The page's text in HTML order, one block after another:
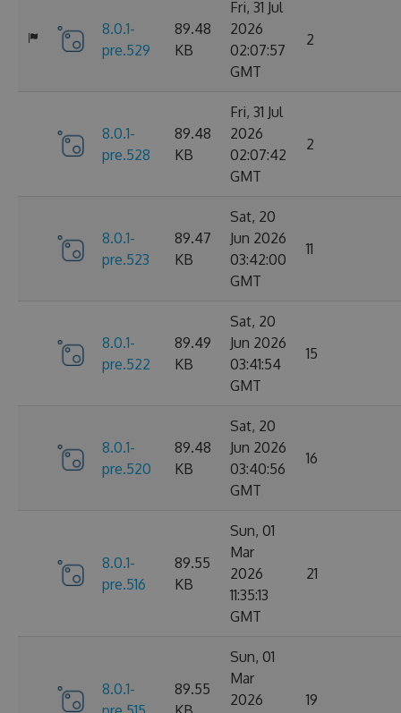
8.0.1-
pre.529
89.48
KB
Fri, 31 Jul
2026
02:07:57
GMT
2
8.0.1-
pre.528
89.48
KB
Fri, 31 Jul
2026
02:07:42
GMT
2
8.0.1-
pre.523
89.47
KB
Sat, 20
Jun 2026
03:42:00
GMT
11
8.0.1-
pre.522
89.49
KB
Sat, 20
Jun 2026
03:41:54
GMT
15
8.0.1-
pre.520
89.48
KB
Sat, 20
Jun 2026
03:40:56
GMT
16
8.0.1-
pre.516
89.55
KB
Sun, 01
Mar
2026
11:35:13
GMT
21
8.0.1-
89.55
Sun, 01
Mar
2026
19